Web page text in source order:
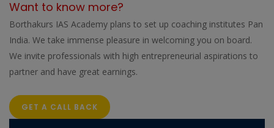
Want to know more?
Borthakurs IAS Academy plans to set up coaching institutes Pan
India. We take immense pleasure in welcoming you on board.
We invite professionals with high entrepreneurial aspirations to
partner and have great earnings.
GET A CALL BACK